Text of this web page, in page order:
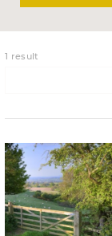
1 result